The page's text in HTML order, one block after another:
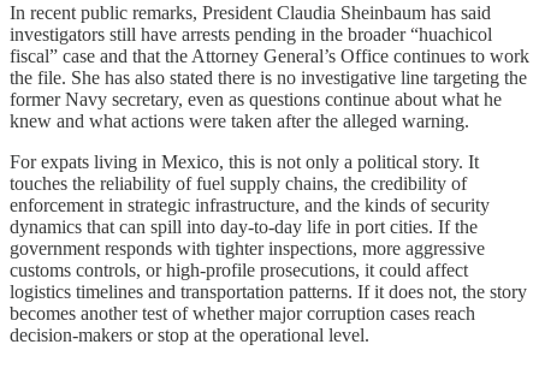
In recent public remarks, President Claudia Sheinbaum has said
investigators still have arrests pending in the broader “huachicol
fiscal” case and that the Attorney General’s Office continues to work
the file. She has also stated there is no investigative line targeting the
former Navy secretary, even as questions continue about what he
knew and what actions were taken after the alleged warning.
For expats living in Mexico, this is not only a political story. It
touches the reliability of fuel supply chains, the credibility of
enforcement in strategic infrastructure, and the kinds of security
dynamics that can spill into day-to-day life in port cities. If the
government responds with tighter inspections, more aggressive
customs controls, or high-profile prosecutions, it could affect
logistics timelines and transportation patterns. If it does not, the story
becomes another test of whether major corruption cases reach
decision-makers or stop at the operational level.